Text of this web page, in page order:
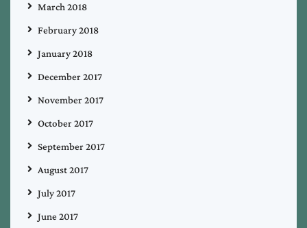
March 2018
February 2018
January 2018
December 2017
November 2017
October 2017
September 2017
August 2017
July 2017
June 2017